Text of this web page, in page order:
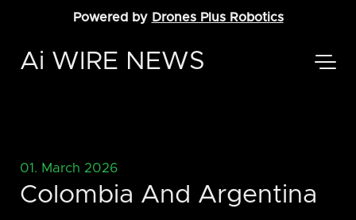
Powered by Drones Plus Robotics
Ai WIRE NEWS
01. March 2026
Colombia And Argentina